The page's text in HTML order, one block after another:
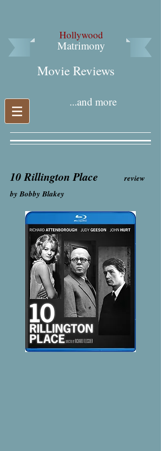
Hollywood
Matrimony
Movie Reviews​
...and more
10 Rillington Placereview
by Bobby Blakey